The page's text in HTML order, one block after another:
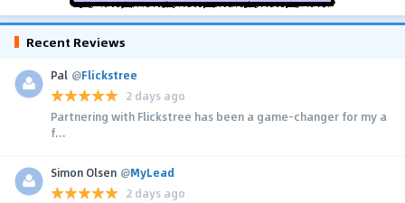
Recent Reviews
Pal @Flickstree
2 days ago
Partnering with Flickstree has been a game-changer for my a
f...
Simon Olsen @MyLead
2 days ago